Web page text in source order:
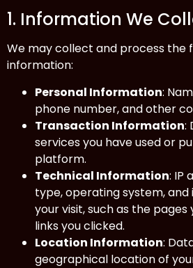
1. Information We
We may collect and process the
information:
Personal Information:
phone number, and other
Transaction Information:
services you have used or
platform.
Technical Information: IP
type, operating system,
your visit, such as the
links you clicked.
Location Information:
geographical location of